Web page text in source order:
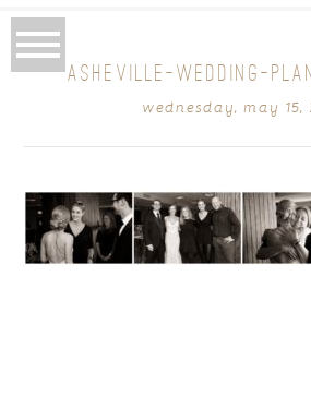
ASHEVILLE-WEDDING-
wednesday, may 15,